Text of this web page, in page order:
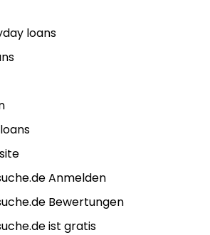
loans
Anmelden
Bewertungen
ist gratis